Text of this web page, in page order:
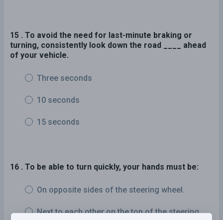
15 . To avoid the need for last-minute braking or
turning, consistently look down the road ____ ahead
of your vehicle.
Three seconds
10 seconds
15 seconds
16 . To be able to turn quickly, your hands must be:
On opposite sides of the steering wheel.
Next to each other on the top of the steering